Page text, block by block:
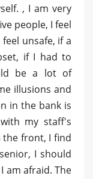
, I am very
people, I feel
unsafe, if a
if I had to
be a lot of
illusions and
in the bank is
my staff's
the front, I find
I should
am afraid. The